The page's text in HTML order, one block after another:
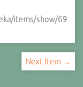
items/show/69
Next Item →